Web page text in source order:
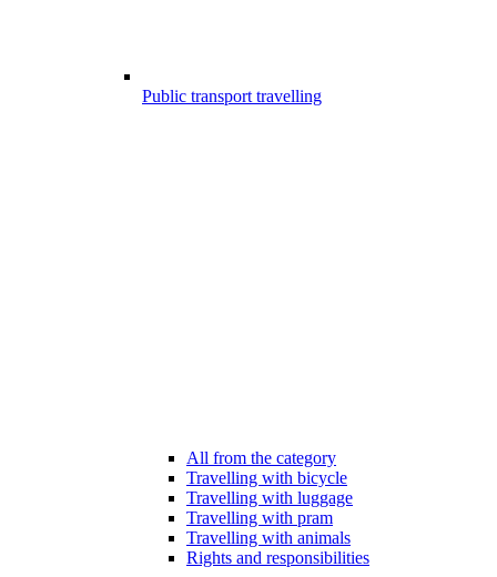
Public transport travelling
All from the category
Travelling with bicycle
Travelling with luggage
Travelling with pram
Travelling with animals
Rights and responsibilities